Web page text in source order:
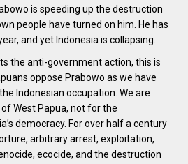
is speeding up the destruction
people have turned on him. He has
and yet Indonesia is collapsing.
the anti-government action, this is
oppose Prabowo as we have
Indonesian occupation. We are
West Papua, not for the
democracy. For over half a century
arbitrary arrest, exploitation,
ecocide, and the destruction